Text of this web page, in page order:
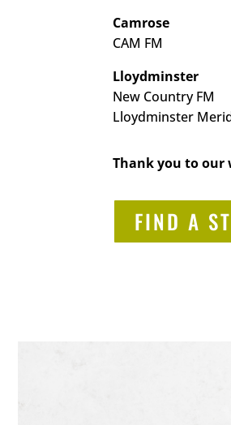
Camrose
CAM FM
Lloydminster
New Country FM
Lloydminster
Thank you to
FIND A